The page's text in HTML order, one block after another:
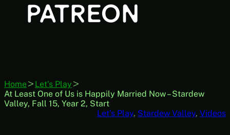
Home
Let's Play
At Least One of Us is Happily Married Now – Stardew
Valley, Fall 15, Year 2, Start
Let’s Play, Stardew Valley, Videos